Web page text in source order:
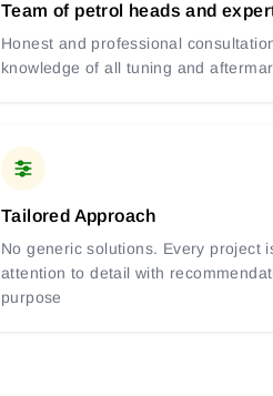
Team of petrol heads and
Honest and professional
knowledge of all tuning and
Tailored Approach
No generic solutions. Every project
attention to detail with
purpose